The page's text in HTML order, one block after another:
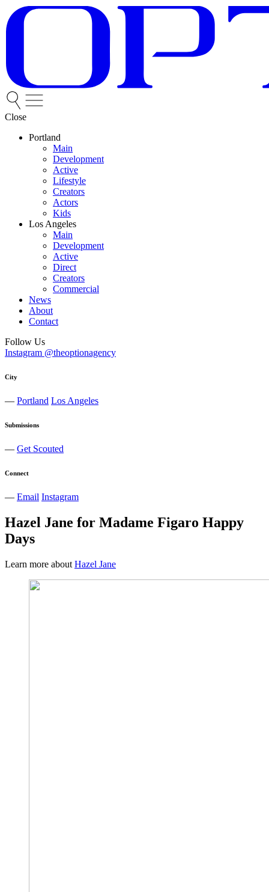
Close
Portland
Main
Development
Active
Lifestyle
Creators
Actors
Kids
Los Angeles
Main
Development
Active
Direct
Creators
Commercial
News
About
Contact
Follow Us
Instagram @theoptionagency
City
— Portland Los Angeles
Submissions
— Get Scouted
Connect
— Email Instagram
Hazel Jane for Madame Figaro Happy
Days
Learn more about Hazel Jane